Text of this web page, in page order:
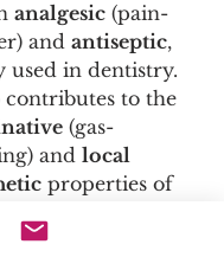
analgesic (pain-
and antiseptic,
used in dentistry.
contributes to the
(gas-
and local
properties of